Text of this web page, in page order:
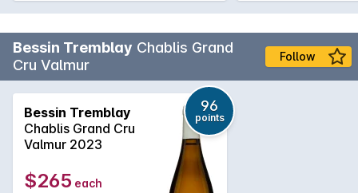
Bessin Tremblay Chablis Grand
Cru Valmur
Follow
Bessin Tremblay
Chablis Grand Cru
Valmur 2023
96
points
$265 each